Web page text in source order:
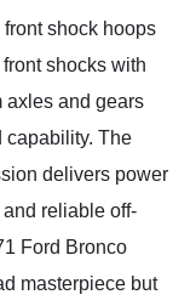
shock hoops
shocks with
axles and gears
capability. The
delivers power
reliable off-
Ford Bronco
masterpiece but